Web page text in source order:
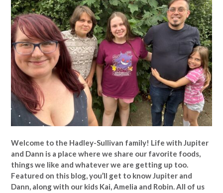
Welcome to the Hadley-Sullivan family! Life with Jupiter
and Dann is a place where we share our favorite foods,
things we like and whatever we are getting up too.
Featured on this blog, you’ll get to know Jupiter and
Dann, along with our kids Kai, Amelia and Robin. All of us